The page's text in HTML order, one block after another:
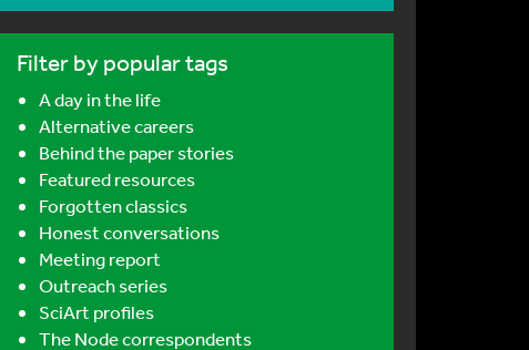
Filter by popular tags
A day in the life
Alternative careers
Behind the paper stories
Featured resources
Forgotten classics
Honest conversations
Meeting report
Outreach series
SciArt profiles
The Node correspondents